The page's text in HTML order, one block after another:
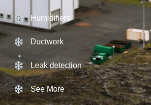
Humidifiers
Ductwork
Leak detection
See More